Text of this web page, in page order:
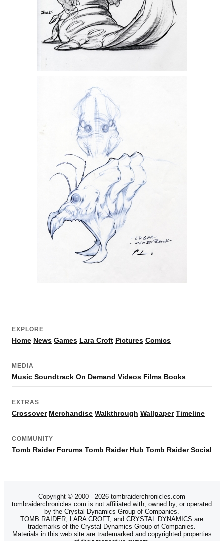
EXPLORE
Home News Games Lara Croft Pictures Comics
MEDIA
Music Soundtrack On Demand Videos Films Books
EXTRAS
Crossover Merchandise Walkthrough Wallpaper Timeline
COMMUNITY
Tomb Raider Forums Tomb Raider Hub Tomb Raider Social
Copyright © 2000 - 2026 tombraiderchronicles.com
tombraiderchronicles.com is not affiliated with, owned by, or operated
by the Crystal Dynamics Group of Companies.
TOMB RAIDER, LARA CROFT, and CRYSTAL DYNAMICS are
trademarks of the Crystal Dynamics Group of Companies.
Materials in this web site are trademarked and copyrighted properties